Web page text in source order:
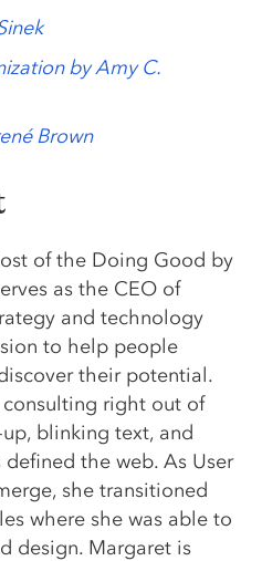
by Amy C.
Brown
of the Doing Good by
as the CEO of
and technology
to help people
their potential.
right out of
blinking text, and
the web. As User
she transitioned
where she was able to
design. Margaret is